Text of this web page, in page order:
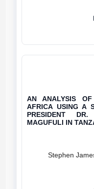
AN ANALYSIS
AFRICA USING A
PRESIDENT
MAGUFULI IN